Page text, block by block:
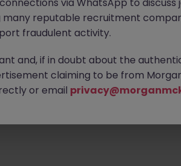
reputable recruitment
fraudulent activity.
and, if in doubt about the
claiming to be from
or email